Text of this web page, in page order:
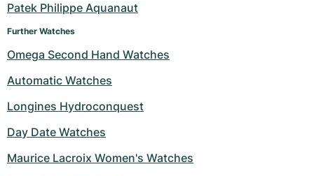
Patek Philippe Aquanaut
Further Watches
Omega Second Hand Watches
Automatic Watches
Longines Hydroconquest
Day Date Watches
Maurice Lacroix Women's Watches